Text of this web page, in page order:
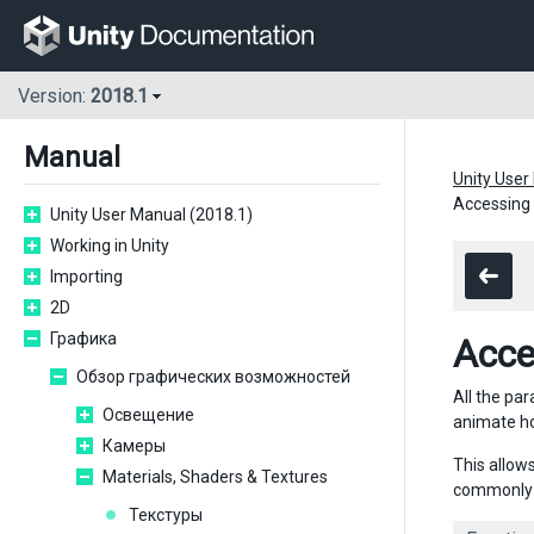
Version: 2018.1
Manual
Unity User Manual (2018.1)
Working in Unity
Importing
2D
Графика
Обзор графических возможностей
Освещение
Камеры
Materials, Shaders & Textures
Текстуры
Unity
All the
animate
This